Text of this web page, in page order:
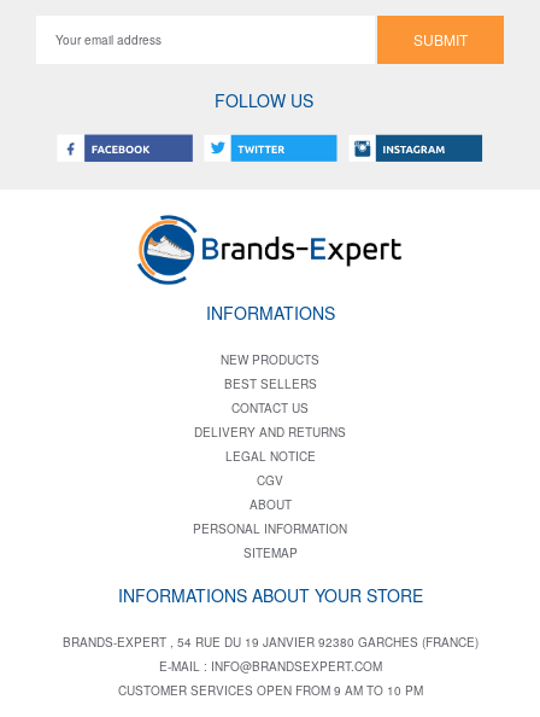
SUBMIT
FOLLOW US
INFORMATIONS
NEW PRODUCTS
BEST SELLERS
CONTACT US
DELIVERY AND RETURNS
LEGAL NOTICE
CGV
ABOUT
PERSONAL INFORMATION
SITEMAP
INFORMATIONS ABOUT YOUR STORE
BRANDS-EXPERT , 54 RUE DU 19 JANVIER 92380 GARCHES (FRANCE)
E-MAIL : INFO@BRANDSEXPERT.COM
CUSTOMER SERVICES OPEN FROM 9 AM TO 10 PM